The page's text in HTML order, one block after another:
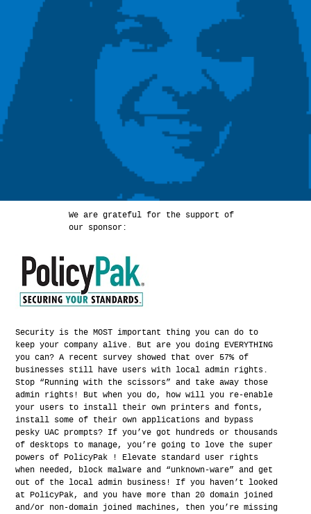
We are grateful for the support of
our sponsor:
Security is the MOST important thing you can do to
keep your company alive. But are you doing EVERYTHING
you can? A recent survey showed that over 57% of
businesses still have users with local admin rights.
Stop “Running with the scissors” and take away those
admin rights! But when you do, how will you re-enable
your users to install their own printers and fonts,
install some of their own applications and bypass
pesky UAC prompts? If you’ve got hundreds or thousands
of desktops to manage, you’re going to love the super
powers of PolicyPak ! Elevate standard user rights
when needed, block malware and “unknown-ware” and get
out of the local admin business! If you haven’t looked
at PolicyPak, and you have more than 20 domain joined
and/or non-domain joined machines, then you’re missing